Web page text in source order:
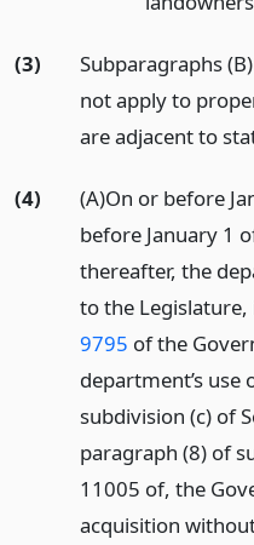
(3)
Subparagraphs
not apply to
are adjacent to
(4)
(A)On or before
before January 1
thereafter, the
to the
9795 of the
department’s
subdivision (c) of
paragraph (8) of
11005 of, the
acquisition